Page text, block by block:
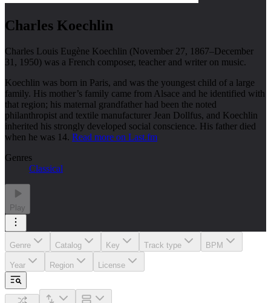
Charles Koechlin
Charles Louis Eugène Koechlin (November 27, 1867–December
31, 1950) was a French composer, teacher and writer on music.
Koechlin was born in Paris, and was the youngest child of a large
family. His mother’s family came from Alsace and he identified with
that region; his maternal grandfather had been the noted
philanthropist and textile manufacturer Jean Dollfus, and Koechlin
inherited his strongly developed social conscience. His father died
when he was 14. Read more on Last.fm
Genres
Classical
Play
Genre Catalog Key Track type BPM
Year Region License